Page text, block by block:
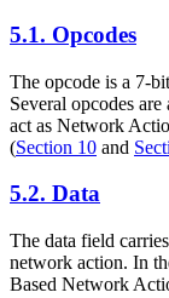
5.1. Opcodes
The opcode is a 7-
Several opcodes are
act as Network
(Section 10 and
5.2. Data
The data field
network action. In
Based Network